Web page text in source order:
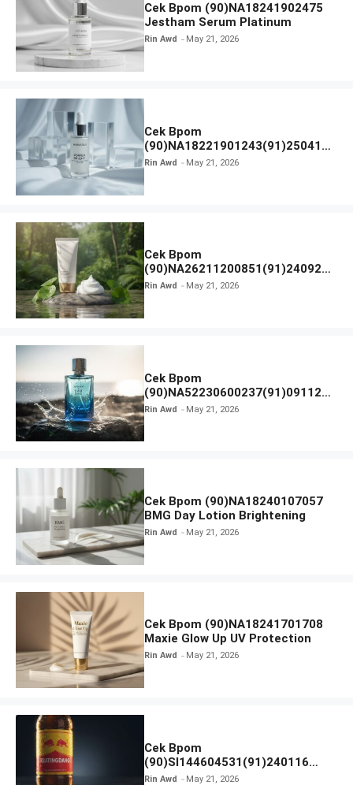
Cek Bpom (90)NA18241902475
Jestham Serum Platinum
Rin Awd May 21, 2026
Cek Bpom
(90)NA18221901243(91)250418
Hanasui Power Bright Serum
Rin Awd May 21, 2026
Cek Bpom
(90)NA26211200851(91)240924
SKIN1004 Madagascar Centella
Rin Awd May 21, 2026
Cek Bpom
(90)NA52230600237(91)091126
Afnan 9 AM Dive Eau De Parfum
Rin Awd May 21, 2026
Cek Bpom (90)NA18240107057
BMG Day Lotion Brightening
Rin Awd May 21, 2026
Cek Bpom (90)NA18241701708
Maxie Glow Up UV Protection
Rin Awd May 21, 2026
Cek Bpom
(90)SI144604531(91)240116
Kratingdaeng Red Bull
Rin Awd May 21, 2026